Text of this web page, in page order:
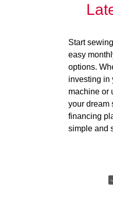
Start
easy
options.
investing in
machine or
your dream
financing
simple and